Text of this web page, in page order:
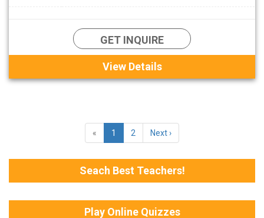
GET INQUIRE
View Details
« 1 2 Next ›
Seach Best Teachers!
Play Online Quizzes